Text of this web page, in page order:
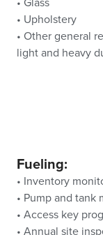
• Glass
• Upholstery
• Other general
light and heavy
Fueling:
• Inventory
• Pump and tank
• Access key
• Annual site